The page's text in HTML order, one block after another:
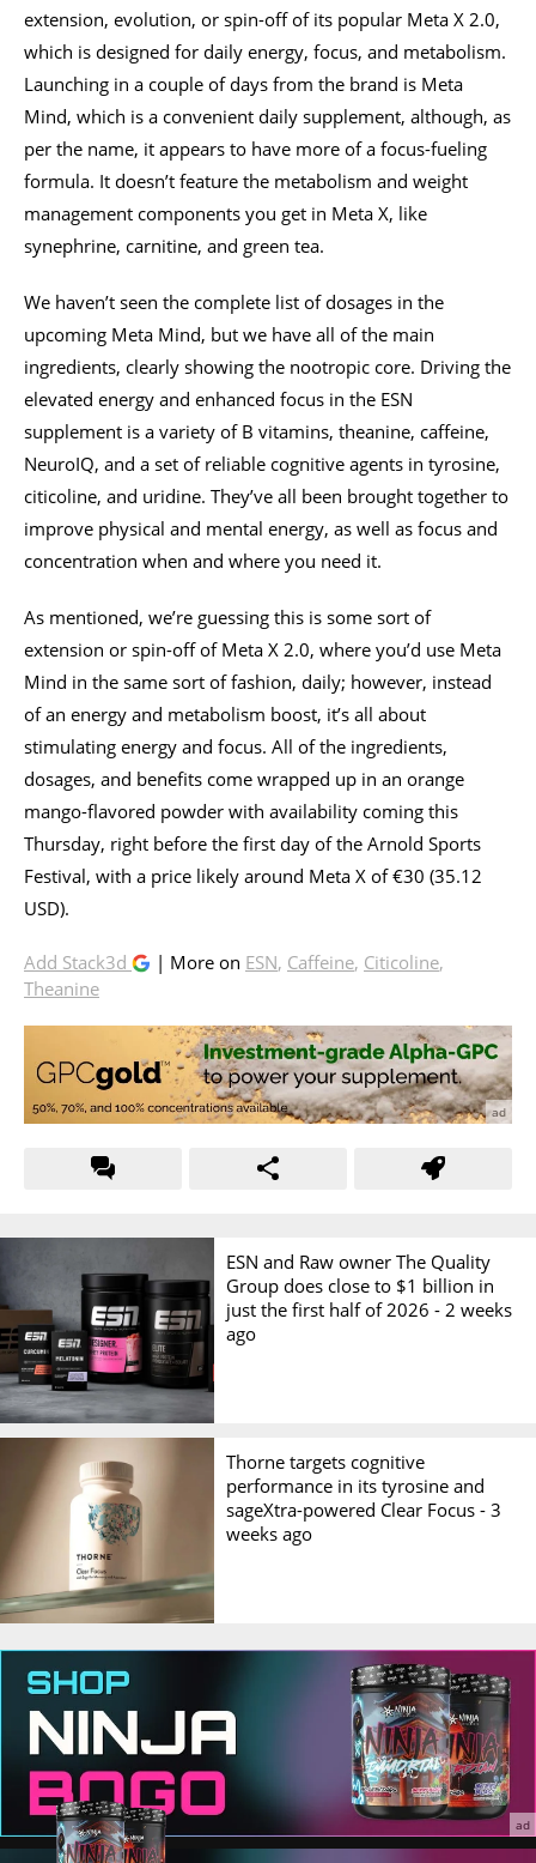
extension, evolution, or spin-off of its popular Meta X 2.0,
which is designed for daily energy, focus, and metabolism.
Launching in a couple of days from the brand is Meta
Mind, which is a convenient daily supplement, although, as
per the name, it appears to have more of a focus-fueling
formula. It doesn’t feature the metabolism and weight
management components you get in Meta X, like
synephrine, carnitine, and green tea.
We haven’t seen the complete list of dosages in the
upcoming Meta Mind, but we have all of the main
ingredients, clearly showing the nootropic core. Driving the
elevated energy and enhanced focus in the ESN
supplement is a variety of B vitamins, theanine, caffeine,
NeuroIQ, and a set of reliable cognitive agents in tyrosine,
citicoline, and uridine. They’ve all been brought together to
improve physical and mental energy, as well as focus and
concentration when and where you need it.
As mentioned, we’re guessing this is some sort of
extension or spin-off of Meta X 2.0, where you’d use Meta
Mind in the same sort of fashion, daily; however, instead
of an energy and metabolism boost, it’s all about
stimulating energy and focus. All of the ingredients,
dosages, and benefits come wrapped up in an orange
mango-flavored powder with availability coming this
Thursday, right before the first day of the Arnold Sports
Festival, with a price likely around Meta X of €30 (35.12
USD).
Add Stack3d | More on ESN, Caffeine, Citicoline,
Theanine
ESN and Raw owner The Quality
Group does close to $1 billion in
just the first half of 2026 - 2 weeks
ago
Thorne targets cognitive
performance in its tyrosine and
sageXtra-powered Clear Focus -3
weeks ago